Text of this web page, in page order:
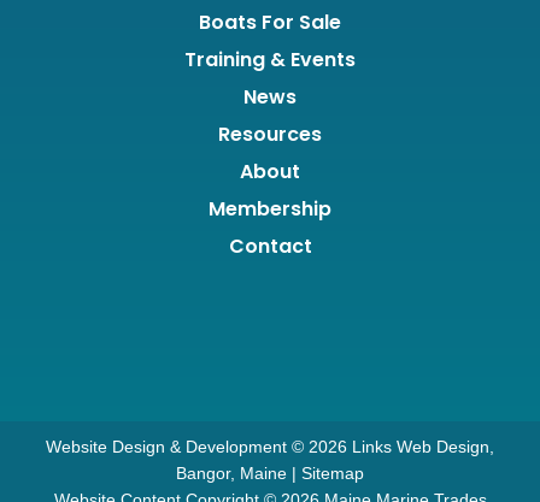
Boats For Sale
Training & Events
News
Resources
About
Membership
Contact
Website Design & Development © 2026 Links Web Design,
Bangor, Maine | Sitemap